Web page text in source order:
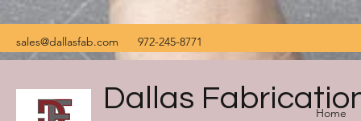
sales@dallasfab.com 972-245-8771
Dallas Home